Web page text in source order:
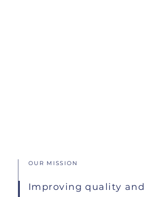
OUR MISSION
Improving quality and